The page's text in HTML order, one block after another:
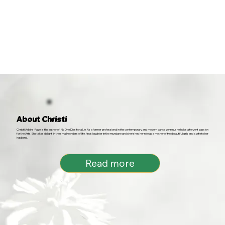
About Christi
Christi Adkins-Page is the author of, No One Dies for a Lie. As a former professional in the contemporary and modern dance genres, she holds a fervent passion
for the Arts. She takes delight in the small wonders of life, finds laughter in the mundane and cherishes her role as a mother of two beautiful girls and a wife to her
husband.
Read more